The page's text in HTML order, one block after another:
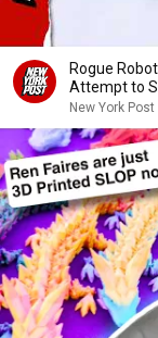
Rogue
Attempt to
New York Post